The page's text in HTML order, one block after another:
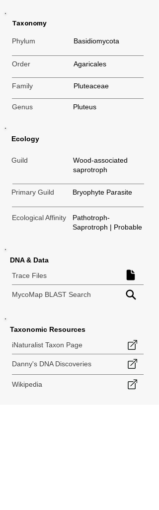
Taxonomy
Phylum Basidiomycota
Order Agaricales
Family Pluteaceae
Genus Pluteus
Ecology
Guild
Wood-associated
saprotroph
Primary Guild Bryophyte Parasite
Ecological Affinity
Pathotroph-
Saprotroph | Probable
DNA & Data
Trace Files
MycoMap BLAST Search
Taxonomic Resources
iNaturalist Taxon Page
Danny's DNA Discoveries
Wikipedia